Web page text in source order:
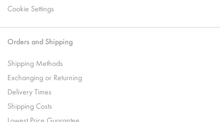
Cookie Settings
Orders and Shipping
Shipping Methods
Exchanging or Returning
Delivery Times
Shipping Costs